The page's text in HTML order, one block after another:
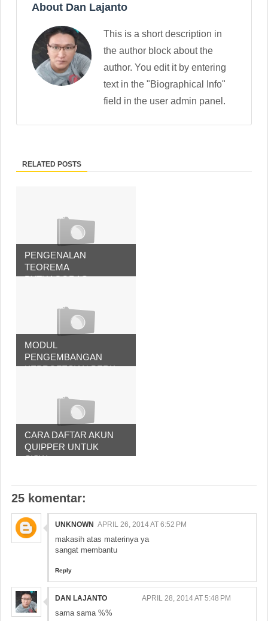
About Dan Lajanto
This is a short description in
the author block about the
author. You edit it by entering
text in the "Biographical Info"
field in the user admin panel.
RELATED POSTS
PENGENALAN
TEOREMA
PYTHAGORAS
MODUL
PENGEMBANGAN
KEPROFESIAN BERK...
CARA DAFTAR AKUN
QUIPPER UNTUK
SISW...
25 komentar:
UNKNOWN APRIL 26, 2014 AT 6:52 PM
makasih atas materinya ya
sangat membantu
Reply
DAN LAJANTO APRIL 28, 2014 AT 5:48 PM
sama sama %%